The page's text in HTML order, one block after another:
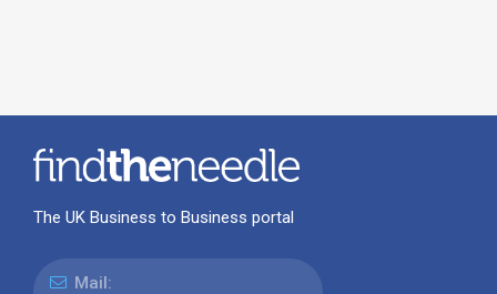
The UK Business to Business portal
Mail: